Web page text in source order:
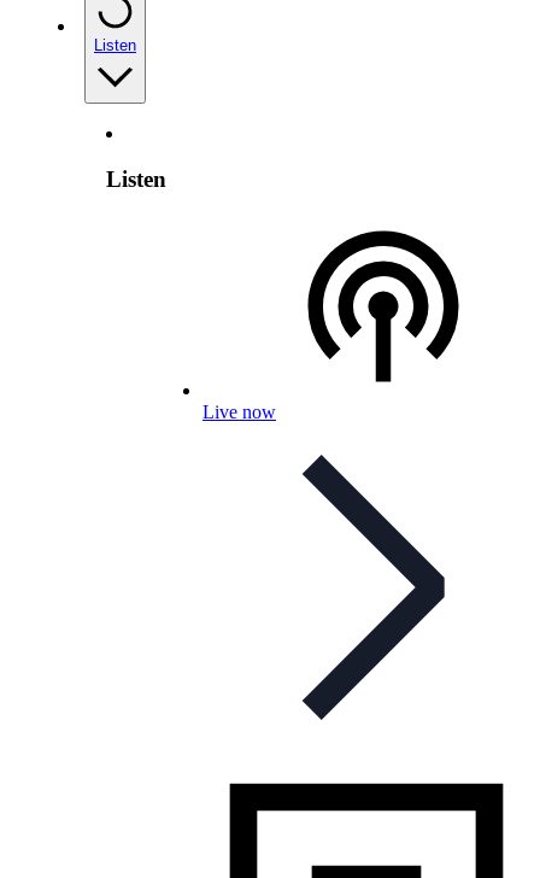
Listen
Listen
Live now